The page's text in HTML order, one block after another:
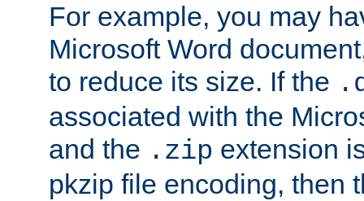
For example, you may
Microsoft Word
to reduce its size. If the
associated with the
and the .zip extension
pkzip file encoding, then